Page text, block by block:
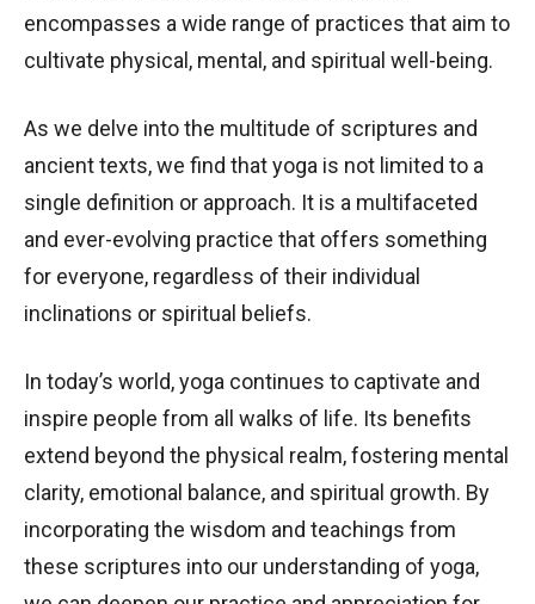
encompasses a wide range of practices that aim to
cultivate physical, mental, and spiritual well-being.
As we delve into the multitude of scriptures and
ancient texts, we find that yoga is not limited to a
single definition or approach. It is a multifaceted
and ever-evolving practice that offers something
for everyone, regardless of their individual
inclinations or spiritual beliefs.
In today’s world, yoga continues to captivate and
inspire people from all walks of life. Its benefits
extend beyond the physical realm, fostering mental
clarity, emotional balance, and spiritual growth. By
incorporating the wisdom and teachings from
these scriptures into our understanding of yoga,